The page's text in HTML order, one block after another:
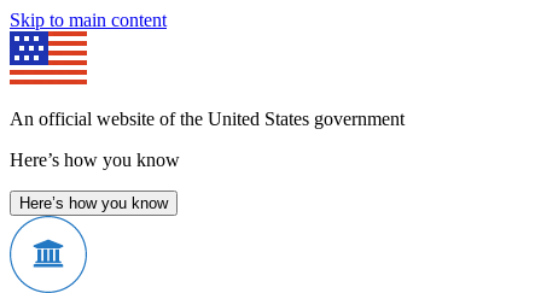
Skip to main content
An official website of the United States government
Here’s how you know
Here’s how you know